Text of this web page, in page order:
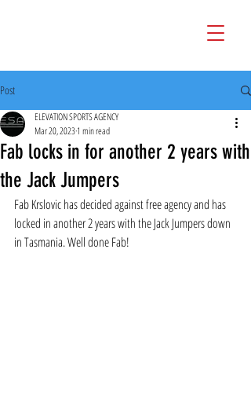
Post
Fab locks in for another 2 years with
the Jack Jumpers
ELEVATION SPORTS AGENCY
Mar 20, 20231 min read
Fab Krslovic has decided against free agency and has
locked in another 2 years with the Jack Jumpers down
in Tasmania. Well done Fab!